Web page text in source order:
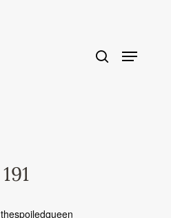
191
thespoiledqueen